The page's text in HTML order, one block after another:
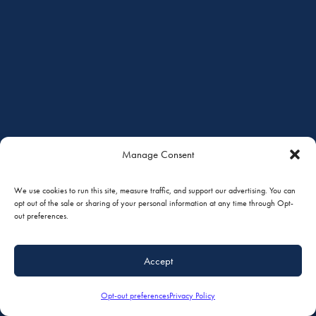
Manage Consent
We use cookies to run this site, measure traffic, and support our advertising. You can
opt out of the sale or sharing of your personal information at any time through Opt-
out preferences.
Accept
Opt-out preferencesPrivacy Policy